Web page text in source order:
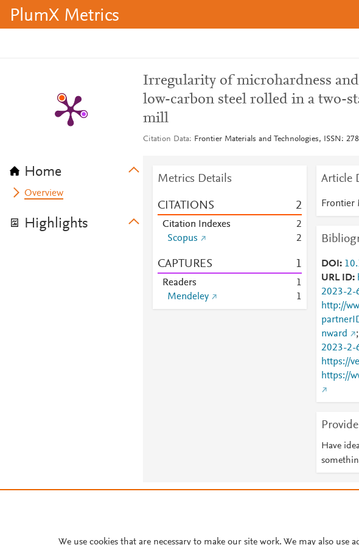
PlumX Metrics
Home
Overview
Highlights
Irregularity of microhardness
low-carbon steel rolled in a two-
mill
Citation Data Frontier Materials and Technologies, ISSN:
Metrics Details
CITATIONS 2
Citation Indexes
2
Scopus
2
CAPTURES 1
Readers
1
Mendeley
1
Article
Frontier
DOI
URL ID
2023-2-
http://
nward
;
2023-2-
https://
https://
Have
We use cookies that are necessary to make our site work. We may also use